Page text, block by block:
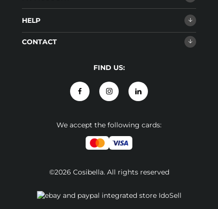
HELP
CONTACT
FIND US:
We accept the following cards:
©2026 Cosibella. All rights reserved